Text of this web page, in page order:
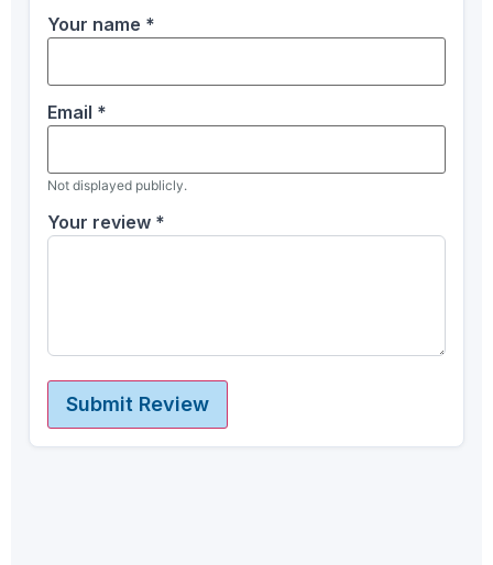
Your name *
Email *
Not displayed publicly.
Your review *
Submit Review